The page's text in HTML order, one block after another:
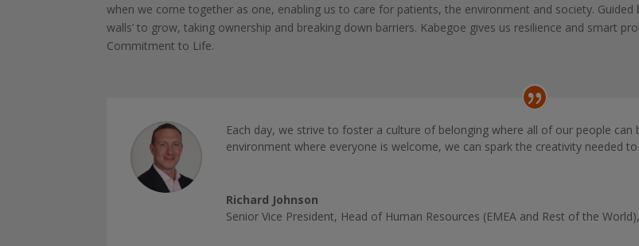
when we come together as one, enabling us to care for patients, the environment and society. Guided
walls’ to grow, taking ownership and breaking down barriers. Kabegoe gives us resilience and smart
Commitment to Life.
Each day, we strive to foster a culture of belonging where all of our people
environment where everyone is welcome, we can spark the creativity needed
Richard Johnson
Senior Vice President, Head of Human Resources (EMEA and Rest of the World),